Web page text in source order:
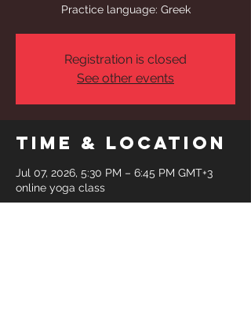
Practice language: Greek
Registration is closed
See other events
Time & Location
Jul 07, 2026, 5:30 PM – 6:45 PM GMT+3
online yoga class